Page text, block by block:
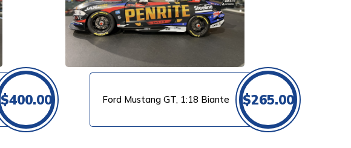
$400.00 Ford Mustang GT, 1:18 Biante $265.00